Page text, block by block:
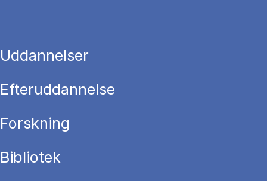
Uddannelser
Efteruddannelse
Forskning
Bibliotek